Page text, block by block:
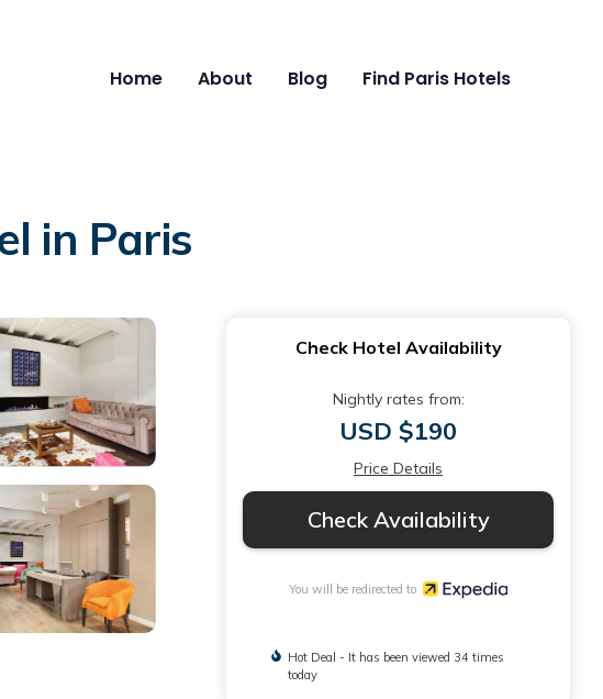
Home About Blog Find Paris Hotels
in Paris
Check Hotel Availability
Nightly rates from:
USD $190
Price Details
Check Availability
You will be redirected to
Hot Deal - It has been viewed 34 times
today